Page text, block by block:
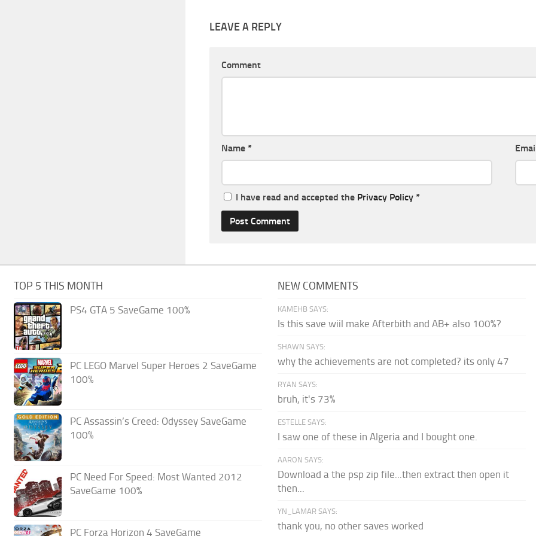
LEAVE A REPLY
Comment
Name *
I have read and accepted the Privacy Policy *
TOP 5 THIS MONTH
PS4 GTA 5 SaveGame 100%
PC LEGO Marvel Super Heroes 2 SaveGame
100%
PC Assassin’s Creed: Odyssey SaveGame
100%
PC Need For Speed: Most Wanted 2012
SaveGame 100%
PC Forza Horizon 4 SaveGame
NEW COMMENTS
KAMEHB SAYS:
Is this save wiil make Afterbith and AB+ also 100%?
SHAWN SAYS:
why the achievements are not completed? its only 47
RYAN SAYS:
bruh, it's 73%
ESTELLE SAYS:
I saw one of these in Algeria and I bought one.
AARON SAYS:
Download a the psp zip file...then extract then open it
then...
YN_LAMAR SAYS:
thank you, no other saves worked